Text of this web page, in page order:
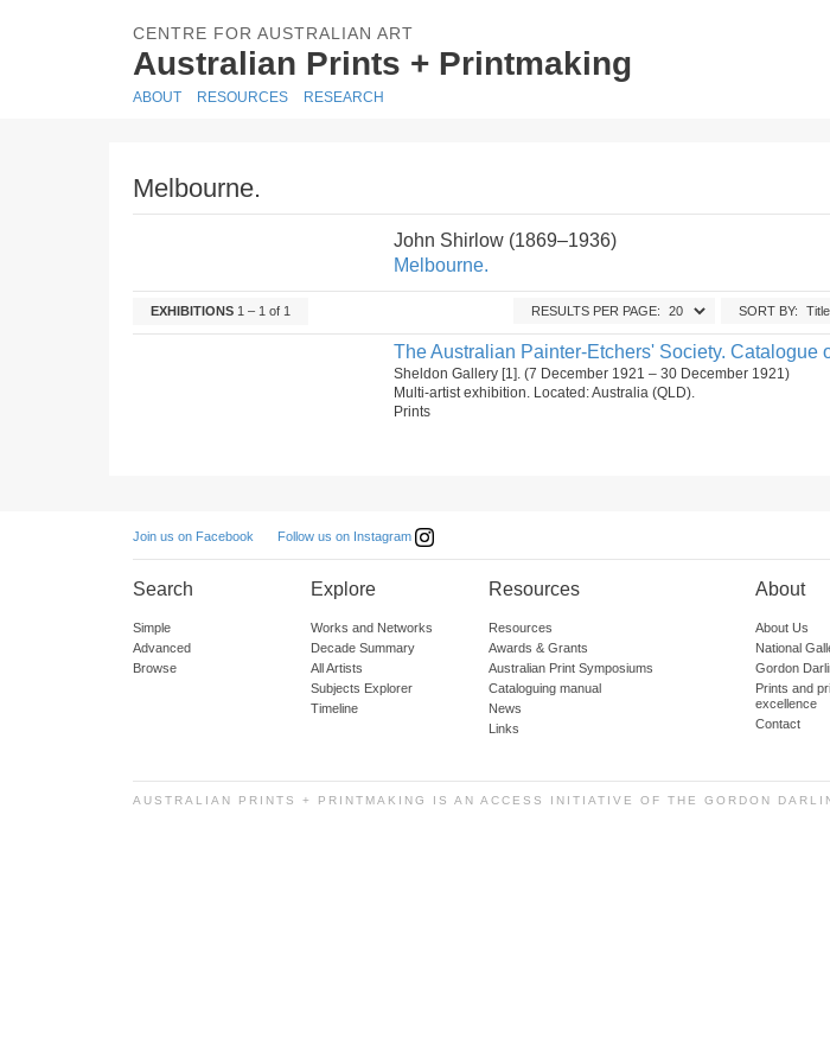
CENTRE FOR AUSTRALIAN ART
Australian Prints + Printmaking
ABOUT RESOURCES RESEARCH
Melbourne.
John Shirlow (1869–1936)
Melbourne.
EXHIBITIONS 1 – 1 of 1 SORT BY:
RESULTS PER PAGE:
The Australian Painter-Etchers' Society. Catalogue
Sheldon Gallery [1]. (7 December 1921 – 30 December 1921)
Multi-artist exhibition. Located: Australia (QLD).
Prints
Join us on Facebook Follow us on Instagram
Search
Simple
Advanced
Browse
Explore
Works and Networks
Decade Summary
All Artists
Subjects Explorer
Timeline
Resources
Resources
Awards & Grants
Australian Print Symposiums
Cataloguing manual
News
Links
About
About Us
National
Gordon
Prints and
excellence
Contact
AUSTRALIAN PRINTS + PRINTMAKING IS AN ACCESS INITIATIVE OF THE GORDON